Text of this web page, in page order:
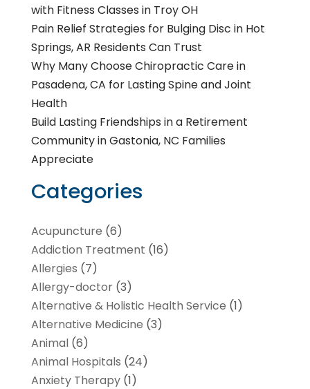
with Fitness Classes in Troy OH
Pain Relief Strategies for Bulging Disc in Hot
Springs, AR Residents Can Trust
Why Many Choose Chiropractic Care in
Pasadena, CA for Lasting Spine and Joint
Health
Build Lasting Friendships in a Retirement
Community in Gastonia, NC Families
Appreciate
Categories
Acupuncture (6)
Addiction Treatment (16)
Allergies (7)
Allergy-doctor(3)
Alternative & Holistic Health Service (1)
Alternative Medicine (3)
Animal(6)
Animal Hospitals (24)
Anxiety Therapy(1)